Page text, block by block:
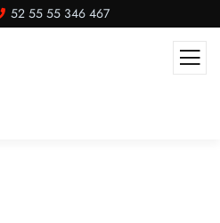
52 55 55 346 467